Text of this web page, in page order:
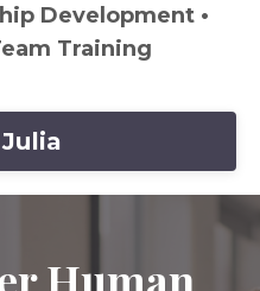
Development •
Training
Human